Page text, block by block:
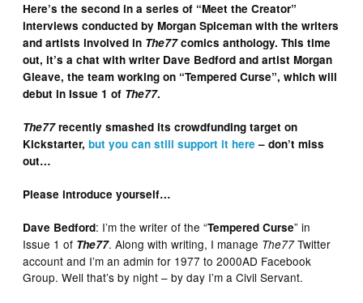
Here’s the second in a series of “Meet the Creator”
interviews conducted by Morgan Spiceman with the writers
and artists involved in The77comics anthology. This time
out, it’s a chat with writer Dave Bedford and artist Morgan
Gleave, the team working on “Tempered Curse”, which will
debut in Issue 1 of The77.
The77recently smashed its crowdfunding target on
Kickstarter,but you can still support it here – don’t miss
out…
Please introduce yourself…
Dave Bedford: I’m the writer of the “Tempered Curse” in
Issue 1 of The77. Along with writing, I manage The77Twitter
account and I’m an admin for 1977 to 2000AD Facebook
Group. Well that’s by night – by day I’m a Civil Servant.